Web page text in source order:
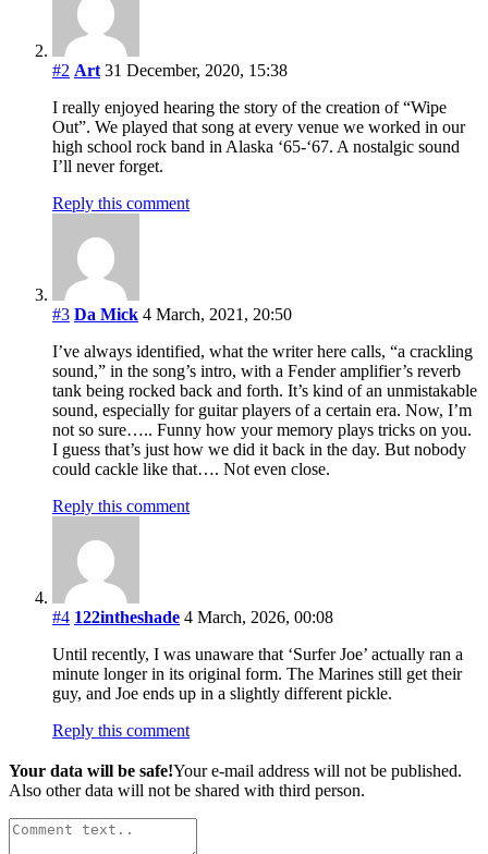
#2 Art 31 December, 2020, 15:38
I really enjoyed hearing the story of the creation of “Wipe
Out”. We played that song at every venue we worked in our
high school rock band in Alaska ‘65-‘67. A nostalgic sound
I’ll never forget.
Reply this comment
#3 Da Mick 4 March, 2021, 20:50
I’ve always identified, what the writer here calls, “a crackling
sound,” in the song’s intro, with a Fender amplifier’s reverb
tank being rocked back and forth. It’s kind of an unmistakable
sound, especially for guitar players of a certain era. Now, I’m
not so sure….. Funny how your memory plays tricks on you.
I guess that’s just how we did it back in the day. But nobody
could cackle like that…. Not even close.
Reply this comment
#4 122intheshade 4 March, 2026, 00:08
Until recently, I was unaware that ‘Surfer Joe’ actually ran a
minute longer in its original form. The Marines still get their
guy, and Joe ends up in a slightly different pickle.
Reply this comment
Your data will be safe!Your e-mail address will not be published.
Also other data will not be shared with third person.